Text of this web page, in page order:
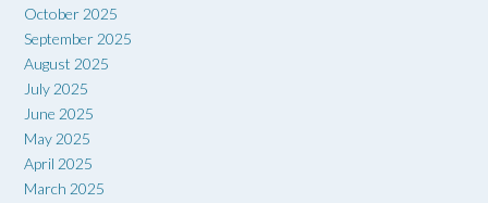
October 2025
September 2025
August 2025
July 2025
June 2025
May 2025
April 2025
March 2025